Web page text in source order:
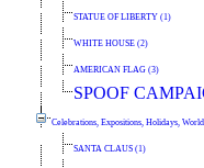
STATUE OF LIBERTY (1)
WHITE HOUSE (2)
AMERICAN FLAG (3)
SPOOF
Celebrations, Expositions, Holidays,
SANTA CLAUS (1)